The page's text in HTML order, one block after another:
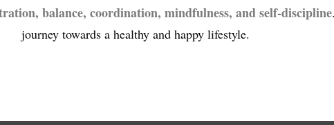
balance, coordination, mindfulness, and self-discipline
journey towards a healthy and happy lifestyle.